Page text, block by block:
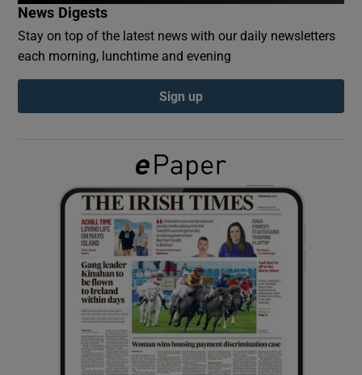
Show Gaeilge sub sections
Show History sub sections
Show Sponsored sub sections
News Digests
Stay on top of the latest news with our daily newsletters
each morning, lunchtime and evening
Sign up